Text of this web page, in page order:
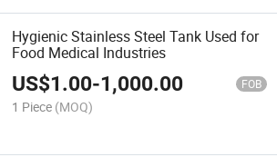
Hygienic Stainless Steel Tank Used for
Food Medical Industries
US$1.00-1,000.00 FOB
1 Piece (MOQ)